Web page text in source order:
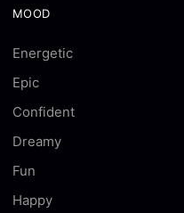
MOOD
Energetic
Epic
Confident
Dreamy
Fun
Happy